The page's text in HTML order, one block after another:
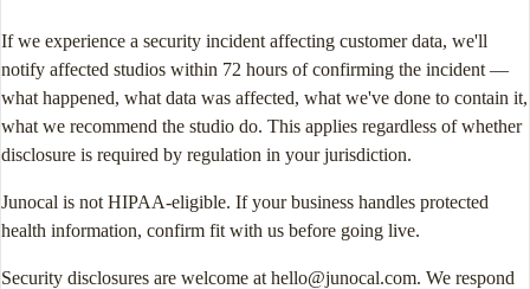
If we experience a security incident affecting customer data, we'll
notify affected studios within 72 hours of confirming the incident —
what happened, what data was affected, what we've done to contain it,
what we recommend the studio do. This applies regardless of whether
disclosure is required by regulation in your jurisdiction.
Junocal is not HIPAA-eligible. If your business handles protected
health information, confirm fit with us before going live.
Security disclosures are welcome at hello@junocal.com. We respond